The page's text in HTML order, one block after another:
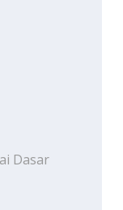
Dasar